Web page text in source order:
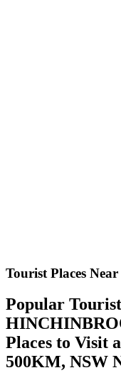
Tourist Places
Popular
Places to Visit
500KM, NSW